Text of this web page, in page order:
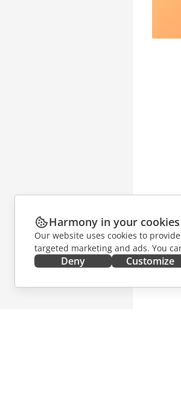
Harmony in your cookies
Our website uses cookies to
targeted marketing and ads. You
Deny Customize